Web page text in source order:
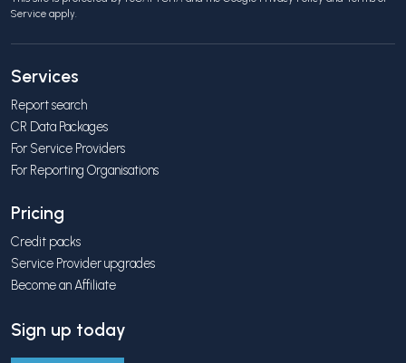
Service apply.
Services
Report search
CR Data Packages
For Service Providers
For Reporting Organisations
Pricing
Credit packs
Service Provider upgrades
Become an Affiliate
Sign up today